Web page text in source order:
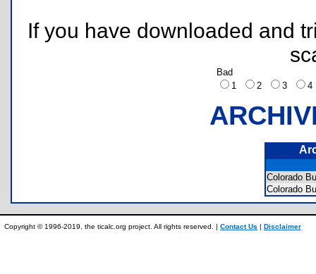
If you have downloaded and
Bad
1
2 3
Colorado
Colorado
Copyright © 1996-2019, the ticalc.org project. All rights reserved. | Contact Us | Disclaimer